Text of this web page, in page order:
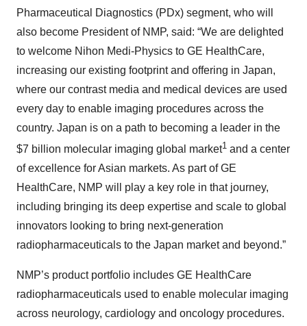
Pharmaceutical Diagnostics (PDx) segment, who will
also become President of NMP, said: “We are delighted
to welcome Nihon Medi-Physics to GE HealthCare,
increasing our existing footprint and offering in Japan,
where our contrast media and medical devices are used
every day to enable imaging procedures across the
country. Japan is on a path to becoming a leader in the
$7 billion molecular imaging global market1 and a center
of excellence for Asian markets. As part of GE
HealthCare, NMP will play a key role in that journey,
including bringing its deep expertise and scale to global
innovators looking to bring next-generation
radiopharmaceuticals to the Japan market and beyond.”
NMP’s product portfolio includes GE HealthCare
radiopharmaceuticals used to enable molecular imaging
across neurology, cardiology and oncology procedures.